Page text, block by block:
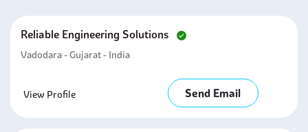
Reliable Engineering Solutions
Vadodara - Gujarat - India
View Profile Send Email